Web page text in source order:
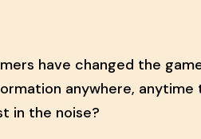
have changed the
anywhere,
in the noise?